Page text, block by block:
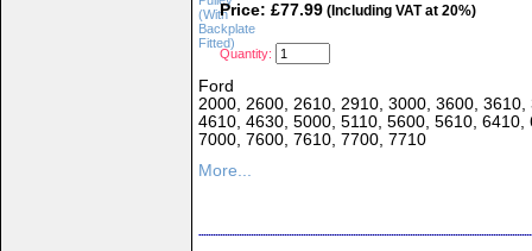
Price: £77.99 (Including VAT at 20%)
Quantity:
Ford
2000, 2600, 2610, 2910, 3000, 3600,
4610, 4630, 5000, 5110, 5600, 5610,
7000, 7600, 7610, 7700, 7710
More...